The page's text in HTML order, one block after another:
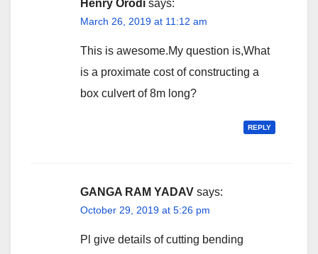
Henry Orodi says:
March 26, 2019 at 11:12 am
This is awesome.My question is,What
is a proximate cost of constructing a
box culvert of 8m long?
REPLY
GANGA RAM YADAV says:
October 29, 2019 at 5:26 pm
Pl give details of cutting bending